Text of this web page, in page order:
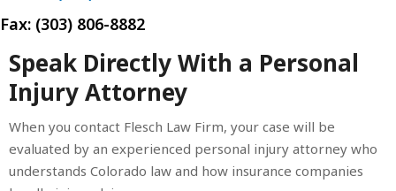
Fax: (303) 806-8882
Speak Directly With a Personal
Injury Attorney
When you contact Flesch Law Firm, your case will be
evaluated by an experienced personal injury attorney who
understands Colorado law and how insurance companies